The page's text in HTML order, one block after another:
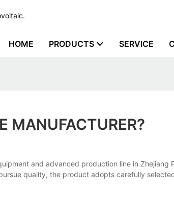
HOME PRODUCTS SERVICE
MANUFACTURER?
and advanced production line in
quality, the product adopts carefully